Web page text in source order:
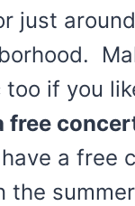
just
too if you
free
a free
the